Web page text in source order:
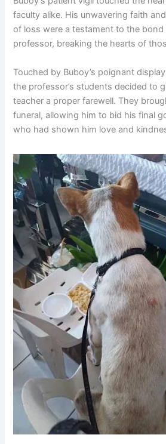
faculty alike. His unwavering faith
of loss were a testament to the
professor, breaking the hearts of
Touched by Buboy’s poignant
the professor’s students decided to
teacher a proper farewell. They
funeral, allowing him to bid his final
who had shown him love and